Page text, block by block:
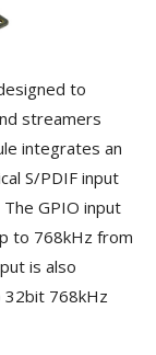
to
streamers
integrates an
S/PDIF input
GPIO input
to 768kHz from
is also
32bit 768kHz